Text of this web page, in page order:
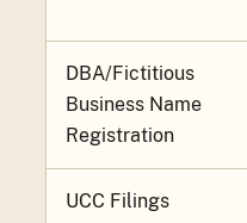
DBA/Fictitious
Business Name
Registration
UCC Filings